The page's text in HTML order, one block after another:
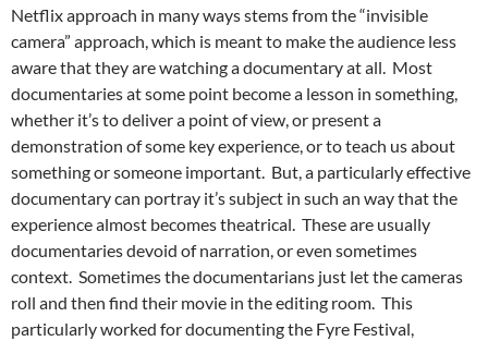
Netflix approach in many ways stems from the “invisible
camera” approach, which is meant to make the audience less
aware that they are watching a documentary at all. Most
documentaries at some point become a lesson in something,
whether it’s to deliver a point of view, or present a
demonstration of some key experience, or to teach us about
something or someone important. But, a particularly effective
documentary can portray it’s subject in such an way that the
experience almost becomes theatrical. These are usually
documentaries devoid of narration, or even sometimes
context. Sometimes the documentarians just let the cameras
roll and then find their movie in the editing room. This
particularly worked for documenting the Fyre Festival,